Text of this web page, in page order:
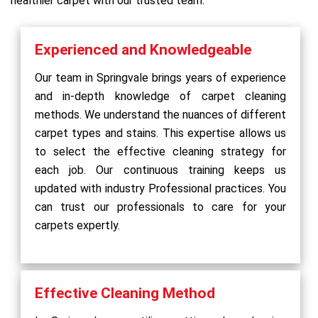
Experienced and Knowledgeable
Our team in Springvale brings years of experience
and in-depth knowledge of carpet cleaning
methods. We understand the nuances of different
carpet types and stains. This expertise allows us
to select the effective cleaning strategy for
each job. Our continuous training keeps us
updated with industry Professional practices. You
can trust our professionals to care for your
carpets expertly.
Effective Cleaning Method